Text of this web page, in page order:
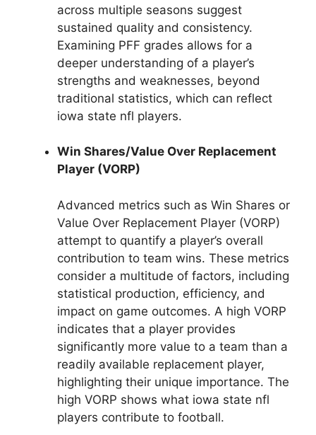
across multiple seasons suggest
sustained quality and consistency.
Examining PFF grades allows for a
deeper understanding of a player’s
strengths and weaknesses, beyond
traditional statistics, which can reflect
iowa state nfl players.
Win Shares/Value Over Replacement
Player (VORP)
Advanced metrics such as Win Shares or
Value Over Replacement Player (VORP)
attempt to quantify a player’s overall
contribution to team wins. These metrics
consider a multitude of factors, including
statistical production, efficiency, and
impact on game outcomes. A high VORP
indicates that a player provides
significantly more value to a team than a
readily available replacement player,
highlighting their unique importance. The
high VORP shows what iowa state nfl
players contribute to football.